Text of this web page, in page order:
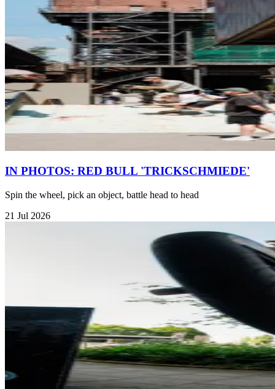
IN PHOTOS: RED BULL 'TRICKSCHMIEDE'
Spin the wheel, pick an object, battle head to head
21 Jul 2026